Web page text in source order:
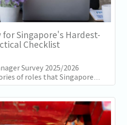
for Singapore's Hardest-
Checklist
Survey 2025/2026
of roles that Singapore
struggle to fill: tech...